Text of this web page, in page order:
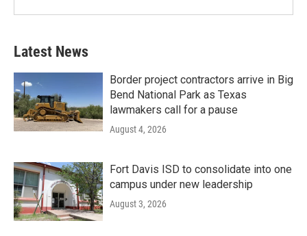
Latest News
Border project contractors arrive in Big
Bend National Park as Texas
lawmakers call for a pause
August 4, 2026
Fort Davis ISD to consolidate into one
campus under new leadership
August 3, 2026